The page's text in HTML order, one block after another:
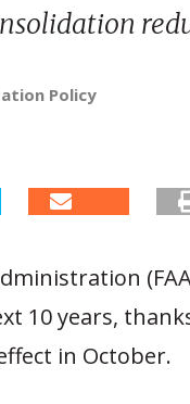
Policy
10 years,
in October.